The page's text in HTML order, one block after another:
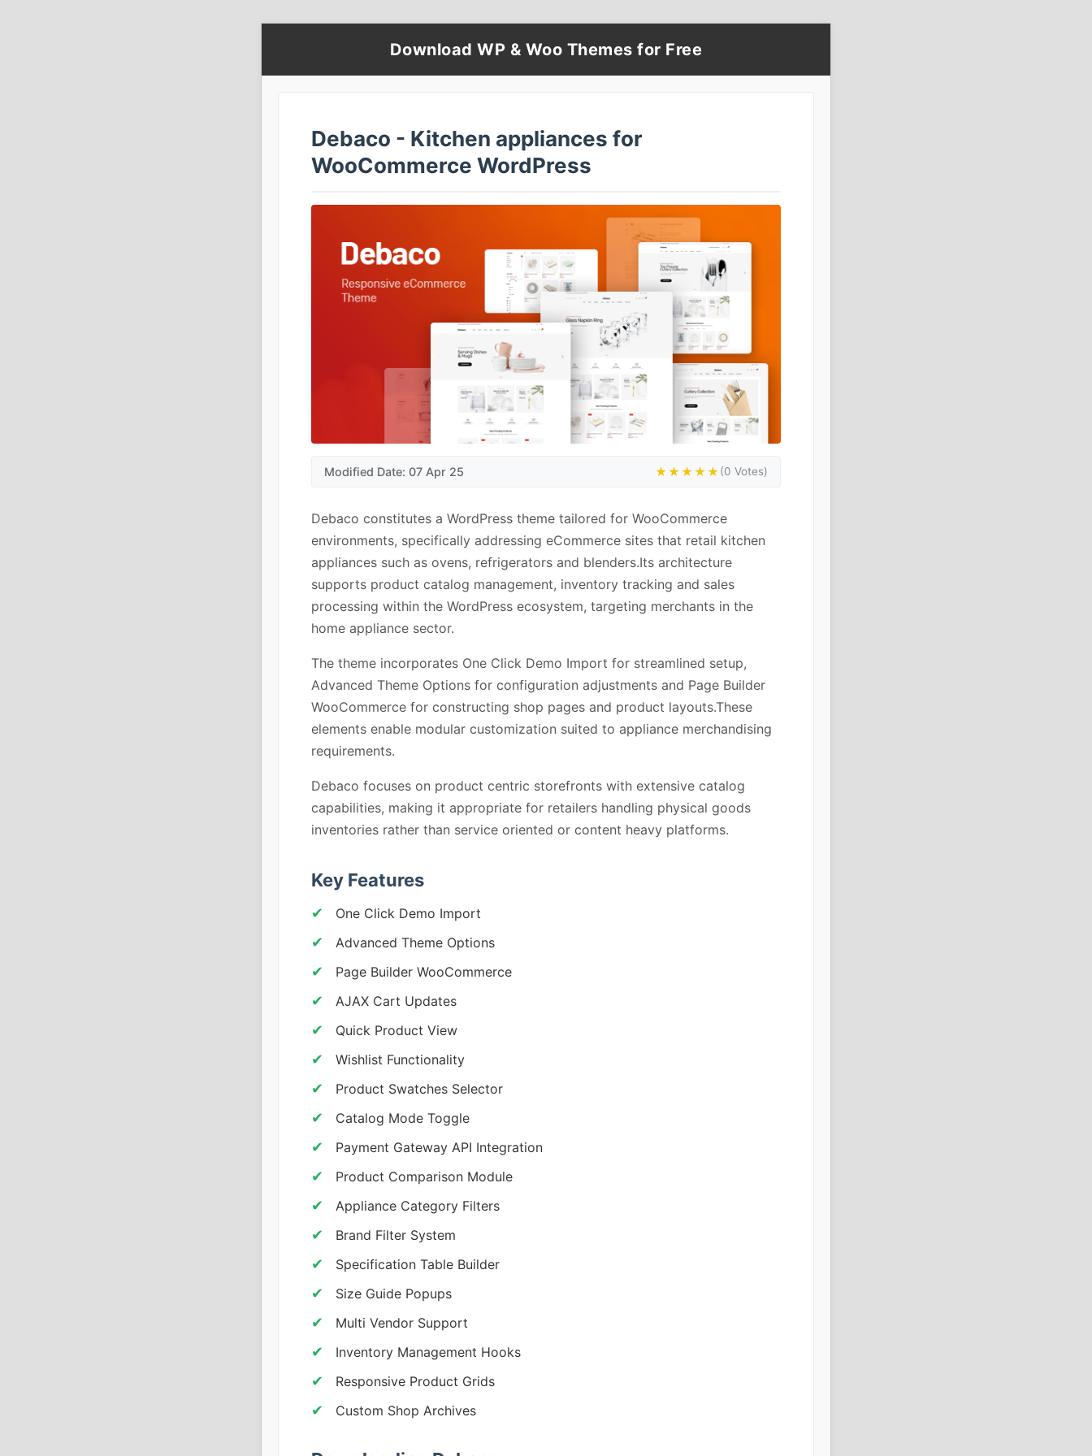
Download WP & Woo Themes for Free
Debaco - Kitchen appliances for
WooCommerce WordPress
Modified Date: 07 Apr 25 ★★★★★(0 Votes)
Debaco constitutes a WordPress theme tailored for WooCommerce
environments, specifically addressing eCommerce sites that retail kitchen
appliances such as ovens, refrigerators and blenders.Its architecture
supports product catalog management, inventory tracking and sales
processing within the WordPress ecosystem, targeting merchants in the
home appliance sector.
The theme incorporates One Click Demo Import for streamlined setup,
Advanced Theme Options for configuration adjustments and Page Builder
WooCommerce for constructing shop pages and product layouts.These
elements enable modular customization suited to appliance merchandising
requirements.
Debaco focuses on product centric storefronts with extensive catalog
capabilities, making it appropriate for retailers handling physical goods
inventories rather than service oriented or content heavy platforms.
Key Features
One Click Demo Import
Advanced Theme Options
Page Builder WooCommerce
AJAX Cart Updates
Quick Product View
Wishlist Functionality
Product Swatches Selector
Catalog Mode Toggle
Payment Gateway API Integration
Product Comparison Module
Appliance Category Filters
Brand Filter System
Specification Table Builder
Size Guide Popups
Multi Vendor Support
Inventory Management Hooks
Responsive Product Grids
Custom Shop Archives